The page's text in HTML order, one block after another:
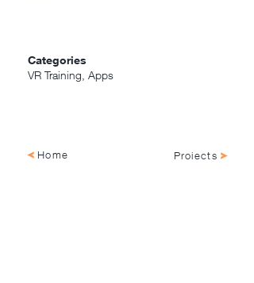
Categories
VR Training, Apps
Home Projects